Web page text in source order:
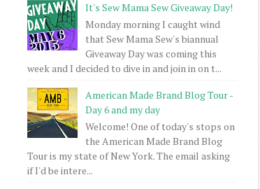
It's Sew Mama Sew Giveaway Day!
Monday morning I caught wind
that Sew Mama Sew's biannual
Giveaway Day was coming this
week and I decided to dive in and join in on t...
American Made Brand Blog Tour -
Day 6 and my day
Welcome! One of today's stops on
the American Made Brand Blog
Tour is my state of New York. The email asking
if I'd be intere...